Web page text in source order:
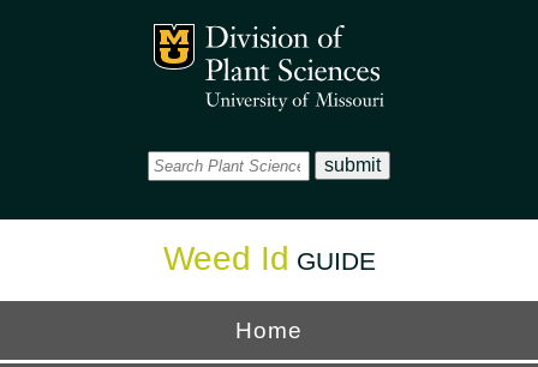
Mizzou Logo
Weed Id GUIDE
Home